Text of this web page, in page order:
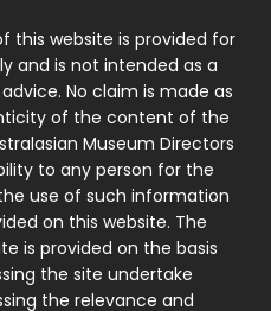
this website is provided for
and is not intended as a
No claim is made as
of the content of the
Museum Directors
to any person for the
use of such information
on this website. The
is provided on the basis
the site undertake
the relevance and